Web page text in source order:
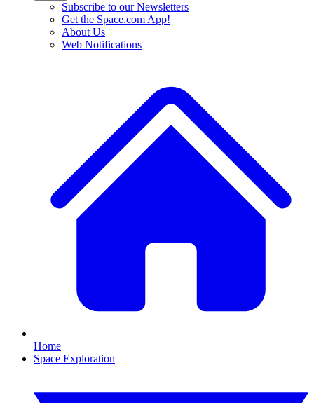
Subscribe to our Newsletters
Get the Space.com App!
About Us
Web Notifications
Home
Space Exploration